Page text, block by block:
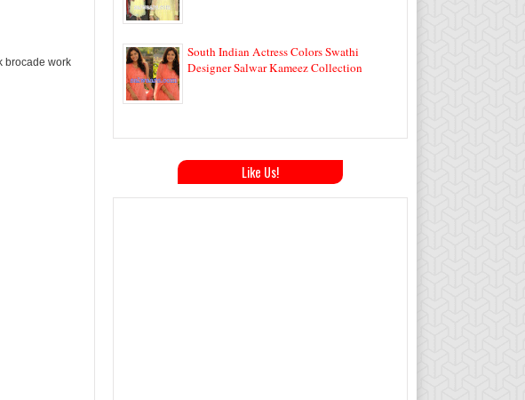
brocade work
South Indian Actress Colors Swathi
Designer Salwar Kameez Collection
Like Us!